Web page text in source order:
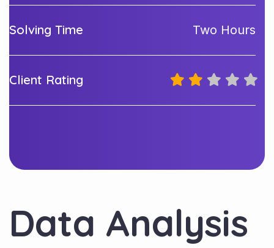
Solving Time Two Hours
Client Rating
Data Analysis